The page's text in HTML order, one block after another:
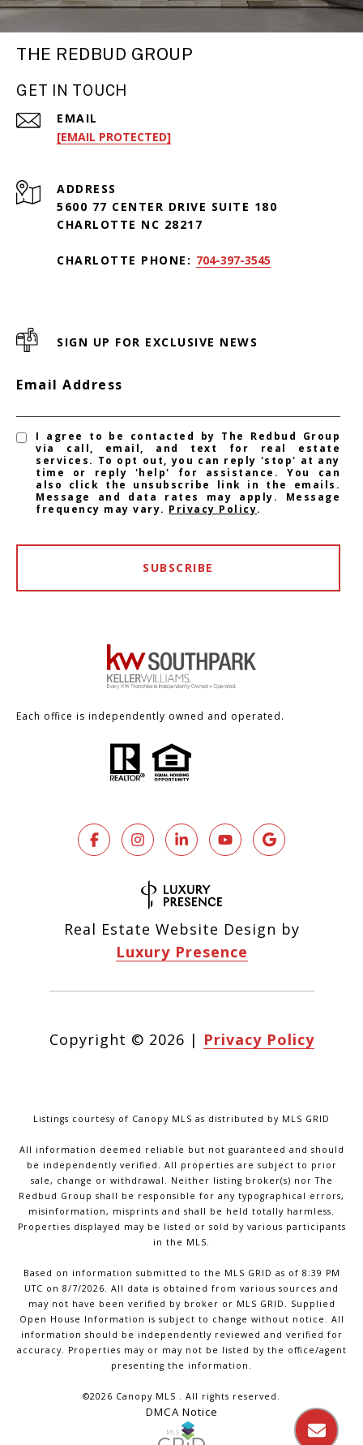
THE REDBUD GROUP
GET IN TOUCH
EMAIL
[EMAIL PROTECTED]
ADDRESS
5600 77 CENTER DRIVE SUITE 180
CHARLOTTE NC 28217
CHARLOTTE PHONE: 704-397-3545
SIGN UP FOR EXCLUSIVE NEWS
Email Address
I agree to be contacted by The Redbud Group
via call, email, and text for real estate
services. To opt out, you can reply 'stop' at any
time or reply 'help' for assistance. You can
also click the unsubscribe link in the emails.
Message and data rates may apply. Message
frequency may vary. Privacy Policy.
SUBSCRIBE
Each office is independently owned and operated.
Real Estate Website Design by
Luxury Presence
Copyright © 2026 | Privacy Policy
Listings courtesy of Canopy MLS as distributed by MLS GRID
All information deemed reliable but not guaranteed and should
be independently verified. All properties are subject to prior
sale, change or withdrawal. Neither listing broker(s) nor The
Redbud Group shall be responsible for any typographical errors,
misinformation, misprints and shall be held totally harmless.
Properties displayed may be listed or sold by various participants
in the MLS.
Based on information submitted to the MLS GRID as of 8:39 PM
UTC on 8/7/2026. All data is obtained from various sources and
may not have been verified by broker or MLS GRID. Supplied
Open House Information is subject to change without notice. All
information should be independently reviewed and verified for
accuracy. Properties may or may not be listed by the office/agent
presenting the information.
©2026 Canopy MLS . All rights reserved.
DMCA Notice